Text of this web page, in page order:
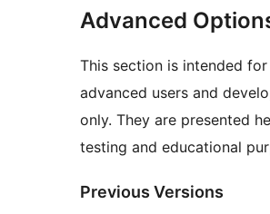
Advanced
This section is intended for
advanced users and
only. They are presented
testing and educational
Previous Versions